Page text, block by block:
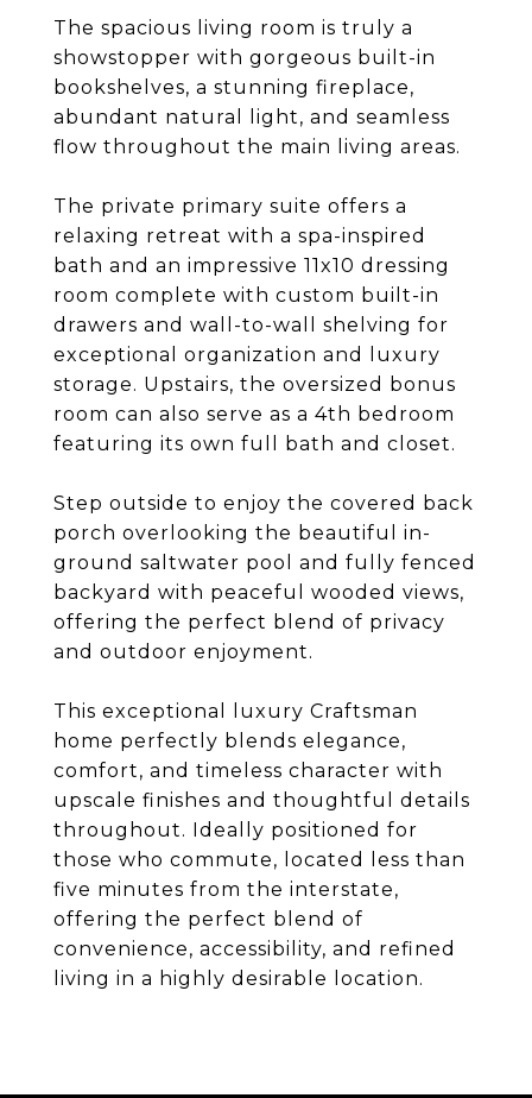
The spacious living room is truly a
showstopper with gorgeous built-in
bookshelves, a stunning fireplace,
abundant natural light, and seamless
flow throughout the main living areas.
The private primary suite offers a
relaxing retreat with a spa-inspired
bath and an impressive 11x10 dressing
room complete with custom built-in
drawers and wall-to-wall shelving for
exceptional organization and luxury
storage. Upstairs, the oversized bonus
room can also serve as a 4th bedroom
featuring its own full bath and closet.
Step outside to enjoy the covered back
porch overlooking the beautiful in-
ground saltwater pool and fully fenced
backyard with peaceful wooded views,
offering the perfect blend of privacy
and outdoor enjoyment.
This exceptional luxury Craftsman
home perfectly blends elegance,
comfort, and timeless character with
upscale finishes and thoughtful details
throughout. Ideally positioned for
those who commute, located less than
five minutes from the interstate,
offering the perfect blend of
convenience, accessibility, and refined
living in a highly desirable location.